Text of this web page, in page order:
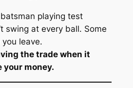
playing test
swing at every ball. Some
leave.
the trade when it
your money.